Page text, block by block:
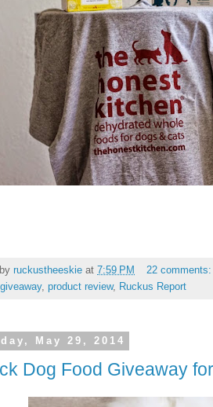
ruckustheeskie at 7:59 PM
22
giveaway, product review, Ruckus Report
May 29, 2014
Dog Food Giveaway